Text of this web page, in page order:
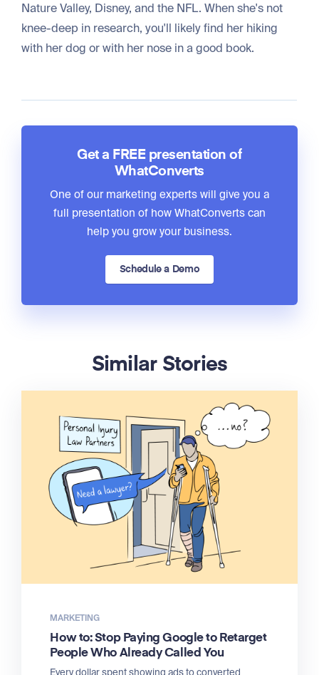
Nature Valley, Disney, and the NFL. When she's not
knee-deep in research, you'll likely find her hiking
with her dog or with her nose in a good book.
Get a FREE presentation of
WhatConverts
One of our marketing experts will give you a
full presentation of how WhatConverts can
help you grow your business.
Schedule a Demo
Similar Stories
MARKETING
How to: Stop Paying Google to Retarget
People Who Already Called You